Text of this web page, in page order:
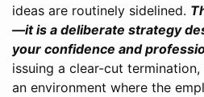
ideas are routinely sidelined.
—it is a deliberate strategy
your confidence and
issuing a clear-cut
an environment where the